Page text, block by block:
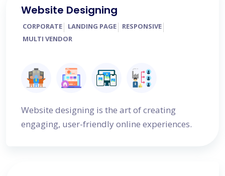
Website Designing
CORPORATE LANDING PAGE
RESPONSIVE
MULTI VENDOR
Website designing is the art of creating
engaging, user-friendly online experiences.